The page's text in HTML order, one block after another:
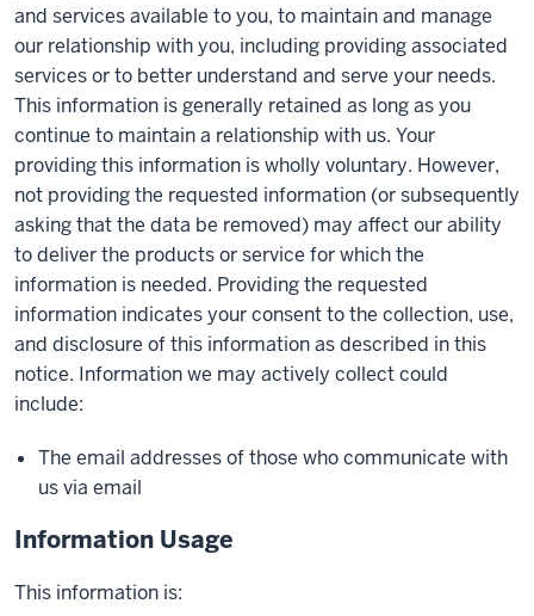
and services available to you, to maintain and manage
our relationship with you, including providing associated
services or to better understand and serve your needs.
This information is generally retained as long as you
continue to maintain a relationship with us. Your
providing this information is wholly voluntary. However,
not providing the requested information (or subsequently
asking that the data be removed) may affect our ability
to deliver the products or service for which the
information is needed. Providing the requested
information indicates your consent to the collection, use,
and disclosure of this information as described in this
notice. Information we may actively collect could
include:
The email addresses of those who communicate with
us via email
Information Usage
This information is: